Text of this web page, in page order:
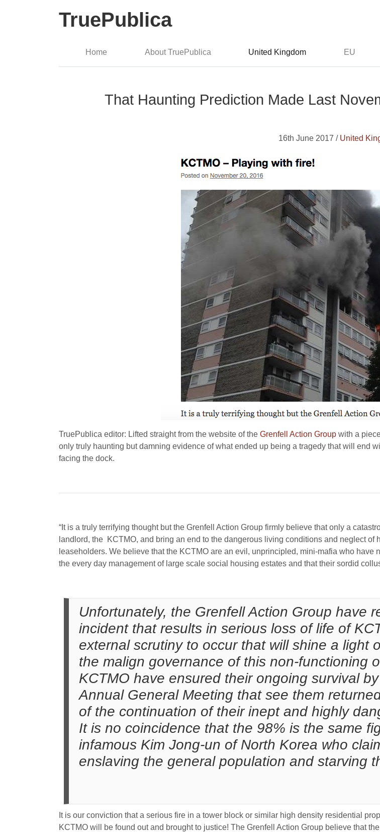
TruePublica
Home About TruePublica United Kingdom EU
That Haunting Prediction Made Last
16th June 2017 / United
TruePublica editor: Lifted straight from the website of the Grenfell Action Group with a
only truly haunting but damning evidence of what ended up being a tragedy that will end
facing the dock.
“It is a truly terrifying thought but the Grenfell Action Group firmly believe that only a
landlord, the KCTMO, and bring an end to the dangerous living conditions and neglect
leaseholders. We believe that the KCTMO are an evil, unprincipled, mini-mafia who
the every day management of large scale social housing estates and that their sordid
Unfortunately, the Grenfell Action Group have
incident that results in serious loss of life of
external scrutiny to occur that will shine a light
the malign governance of this non-functioning
KCTMO have ensured their ongoing survival
Annual General Meeting that see them
of the continuation of their inept and highly
It is no coincidence that the 98% is the same
infamous Kim Jong-un of North Korea who
enslaving the general population and starving
It is our conviction that a serious fire in a tower block or similar high density residential
KCTMO will be found out and brought to justice! The Grenfell Action Group believe that